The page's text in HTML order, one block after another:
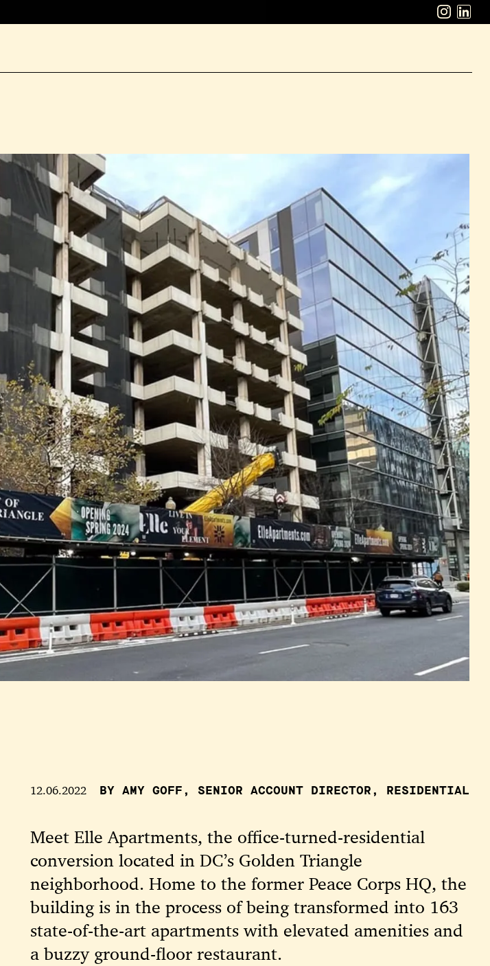
12.06.2022 BY AMY GOFF, SENIOR ACCOUNT DIRECTOR, RESIDENTIAL
Meet Elle Apartments, the office-turned-residential
conversion located in DC’s Golden Triangle
neighborhood. Home to the former Peace Corps HQ, the
building is in the process of being transformed into 163
state-of-the-art apartments with elevated amenities and
a buzzy ground-floor restaurant.